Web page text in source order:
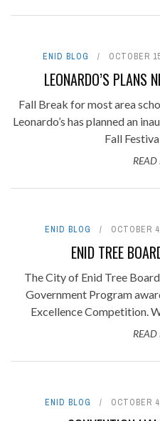
ENID BLOG OCTOBER
LEONARDO’S PLANS
Fall Break for most area
Leonardo’s has planned an
Fall
READ
ENID BLOG OCTOBER
ENID TREE
The City of Enid Tree
Government Program
Excellence Competition.
READ
ENID BLOG OCTOBER